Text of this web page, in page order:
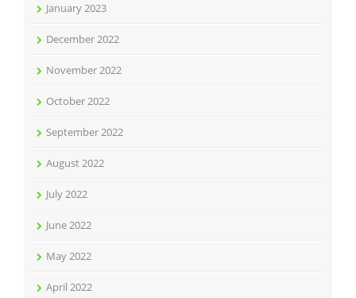
January 2023
December 2022
November 2022
October 2022
September 2022
August 2022
July 2022
June 2022
May 2022
April 2022